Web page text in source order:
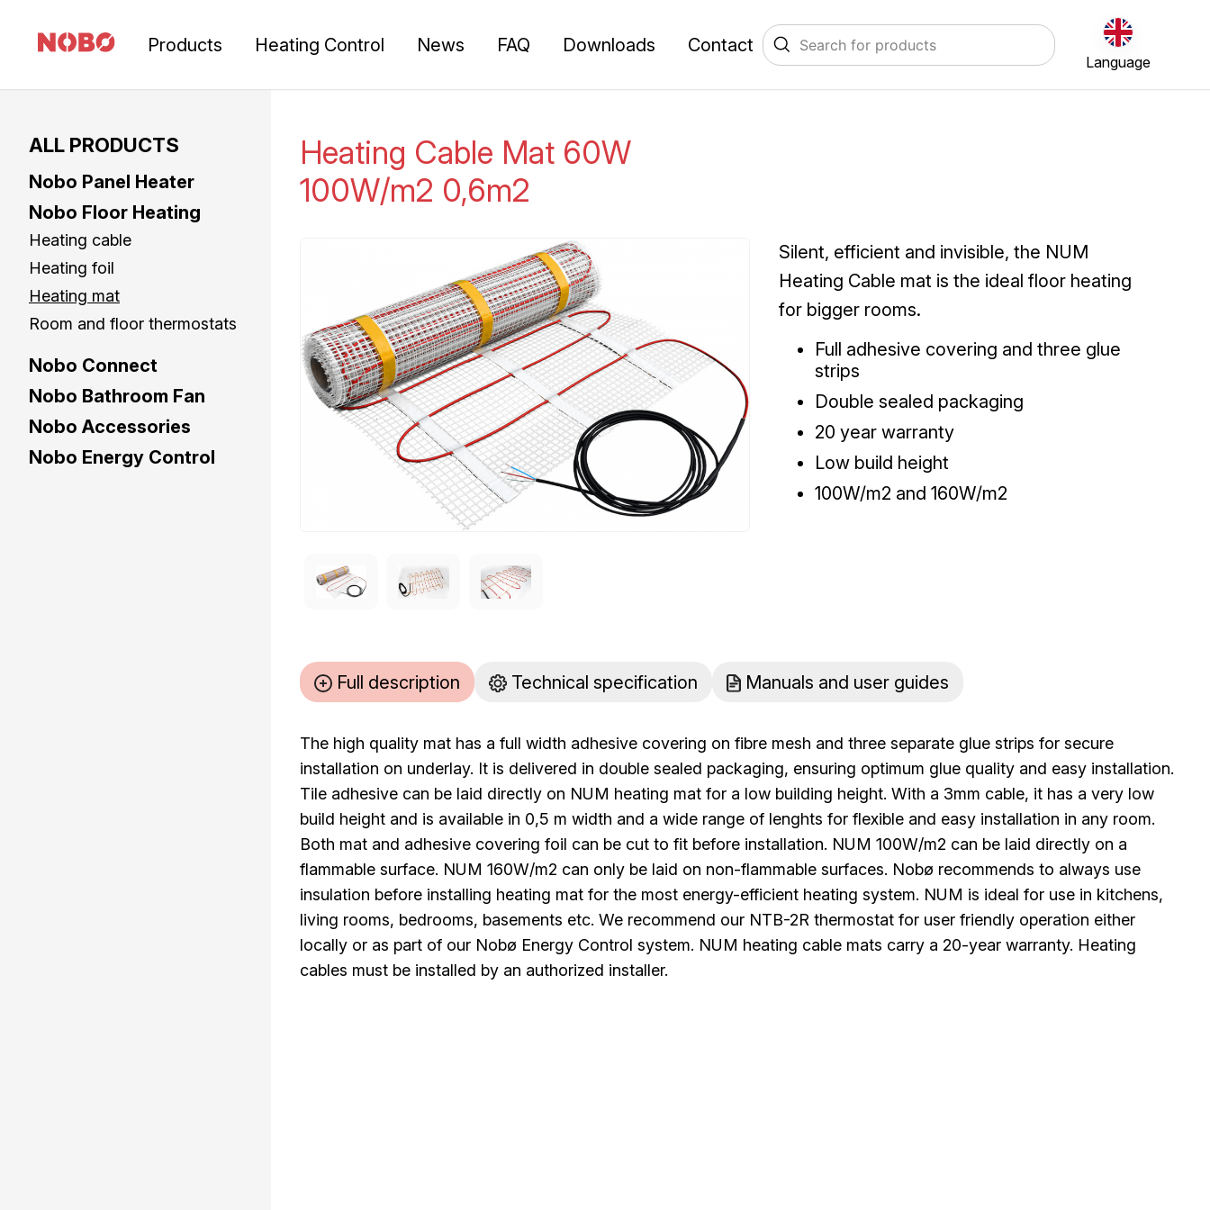
Products Heating Control News FAQ Downloads Contact
Language
ALL PRODUCTS
Nobo Panel Heater
Nobo Floor Heating
Heating cable
Heating foil
Heating mat
Room and floor thermostats
Nobo Connect
Nobo Bathroom Fan
Nobo Accessories
Nobo Energy Control
Heating Cable Mat 60W
100W/m2 0,6m2
Silent, efficient and invisible, the NUM
Heating Cable mat is the ideal floor heating
for bigger rooms.
Full adhesive covering and three glue
strips
Double sealed packaging
20 year warranty
Low build height
100W/m2 and 160W/m2
Full description Technical specification Manuals and user guides
The high quality mat has a full width adhesive covering on fibre mesh and three separate glue strips for secure
installation on underlay. It is delivered in double sealed packaging, ensuring optimum glue quality and easy installation.
Tile adhesive can be laid directly on NUM heating mat for a low building height. With a 3mm cable, it has a very low
build height and is available in 0,5 m width and a wide range of lenghts for flexible and easy installation in any room.
Both mat and adhesive covering foil can be cut to fit before installation. NUM 100W/m2 can be laid directly on a
flammable surface. NUM 160W/m2 can only be laid on non-flammable surfaces. Nobø recommends to always use
insulation before installing heating mat for the most energy-efficient heating system. NUM is ideal for use in kitchens,
living rooms, bedrooms, basements etc. We recommend our NTB-2R thermostat for user friendly operation either
locally or as part of our Nobø Energy Control system. NUM heating cable mats carry a 20-year warranty. Heating
cables must be installed by an authorized installer.